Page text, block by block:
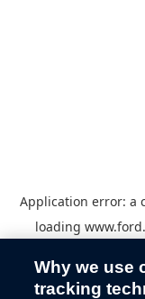
Application error: a
loading
Why we use
tracking